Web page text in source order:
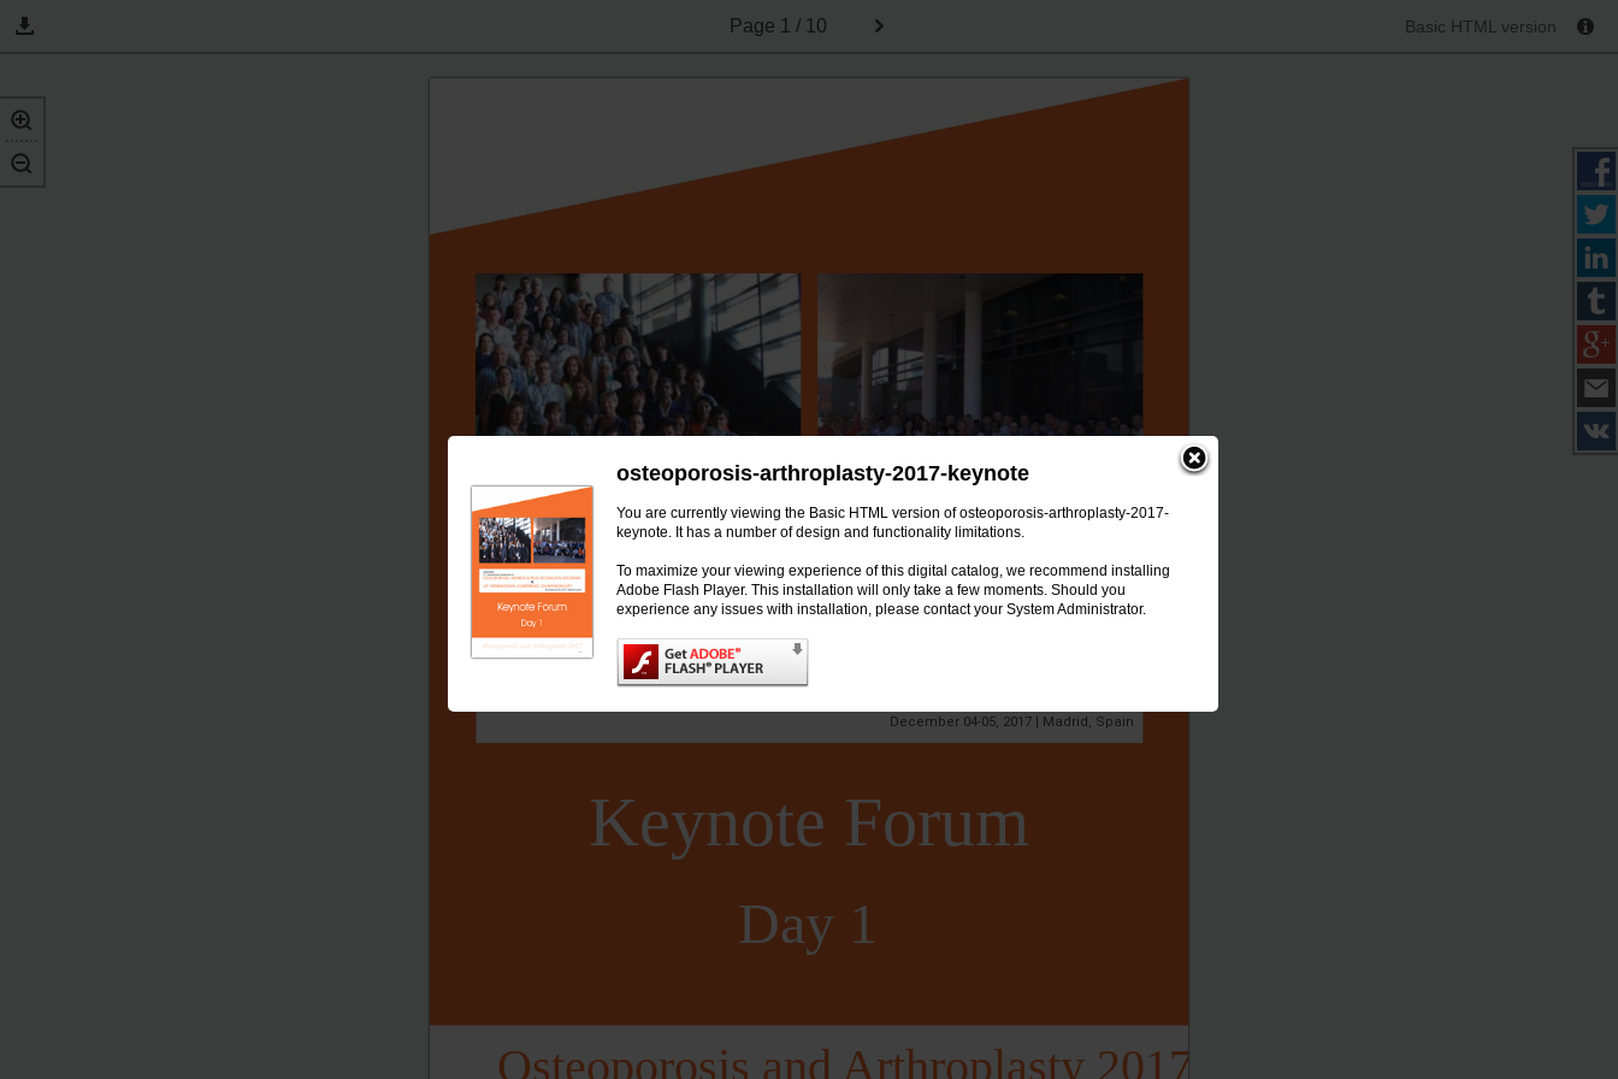
osteoporosis-arthroplasty-2017-keynote
You are currently viewing the Basic HTML version of osteoporosis-arthroplasty-2017-
keynote. It has a number of design and functionality limitations.
To maximize your viewing experience of this digital catalog, we recommend installing
Adobe Flash Player. This installation will only take a few moments. Should you
experience any issues with installation, please contact your System Administrator.
Page 1 / 10 Basic HTML version
Osteoporosis and Arthroplasty 2017
&
International Conference on
Joint Event
OSTEOPOROSIS, ARTHRITIS & MUSCULOSKELETAL DISORDERS
December 04-05, 2017 | Madrid, Spain
Day 1
Keynote Forum